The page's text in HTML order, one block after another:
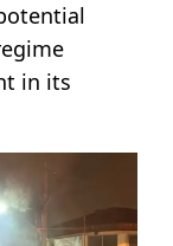
in its